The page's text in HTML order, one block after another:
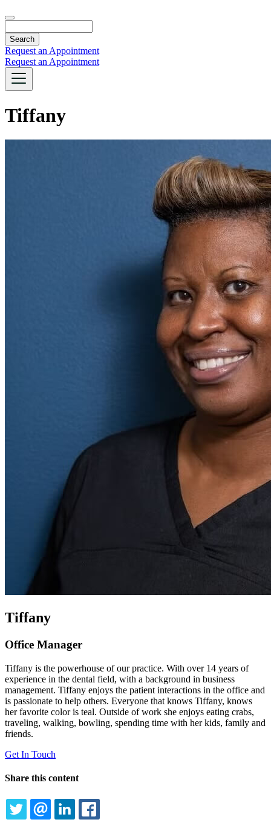
Request an Appointment
Request an Appointment
Tiffany
Tiffany
Office Manager
Tiffany is the powerhouse of our practice. With over 14 years of
experience in the dental field, with a background in business
management. Tiffany enjoys the patient interactions in the office and
is passionate to help others. Everyone that knows Tiffany, knows
her favorite color is teal. Outside of work she enjoys eating crabs,
traveling, walking, bowling, spending time with her kids, family and
friends.
Get In Touch
Share this content
TWITTEREMAILLINKEDIN